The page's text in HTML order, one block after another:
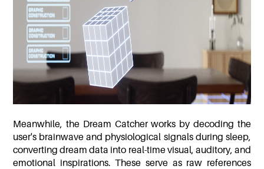
Meanwhile, the Dream Catcher works by decoding the
user's brainwave and physiological signals during sleep,
converting dream data into real-time visual, auditory, and
emotional inspirations. These serve as raw references